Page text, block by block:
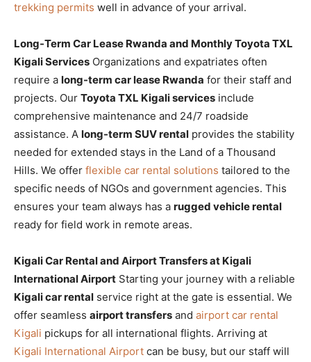
trekking permits well in advance of your arrival.
Long-Term Car Lease Rwanda and Monthly Toyota TXL
Kigali Services Organizations and expatriates often
require a long-term car lease Rwanda for their staff and
projects. Our Toyota TXL Kigali services include
comprehensive maintenance and 24/7 roadside
assistance. A long-term SUV rental provides the stability
needed for extended stays in the Land of a Thousand
Hills. We offer flexible car rental solutions tailored to the
specific needs of NGOs and government agencies. This
ensures your team always has a rugged vehicle rental
ready for field work in remote areas.
Kigali Car Rental and Airport Transfers at Kigali
International Airport Starting your journey with a reliable
Kigali car rental service right at the gate is essential. We
offer seamless airport transfers and airport car rental
Kigali pickups for all international flights. Arriving at
Kigali International Airport can be busy, but our staff will